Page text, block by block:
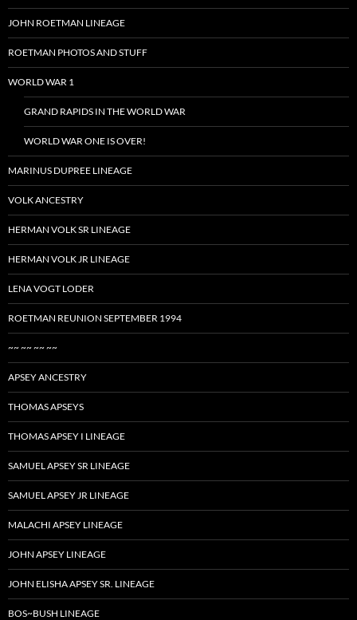
JOHN ROETMAN LINEAGE
ROETMAN PHOTOS AND STUFF
WORLD WAR 1
GRAND RAPIDS IN THE WORLD WAR
WORLD WAR ONE IS OVER!
MARINUS DUPREE LINEAGE
VOLK ANCESTRY
HERMAN VOLK SR LINEAGE
HERMAN VOLK JR LINEAGE
LENA VOGT LODER
ROETMAN REUNION SEPTEMBER 1994
~~ ~~ ~~ ~~
APSEY ANCESTRY
THOMAS APSEYS
THOMAS APSEY I LINEAGE
SAMUEL APSEY SR LINEAGE
SAMUEL APSEY JR LINEAGE
MALACHI APSEY LINEAGE
JOHN APSEY LINEAGE
JOHN ELISHA APSEY SR. LINEAGE
BOS~BUSH LINEAGE